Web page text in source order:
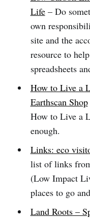
Life– Do
own
site and the
resource to
spreadsheets
How to Live a
Earthscan Shop
How to Live a
enough.
Links: eco
list of links
(Low Impact
places to go
Land Roots –